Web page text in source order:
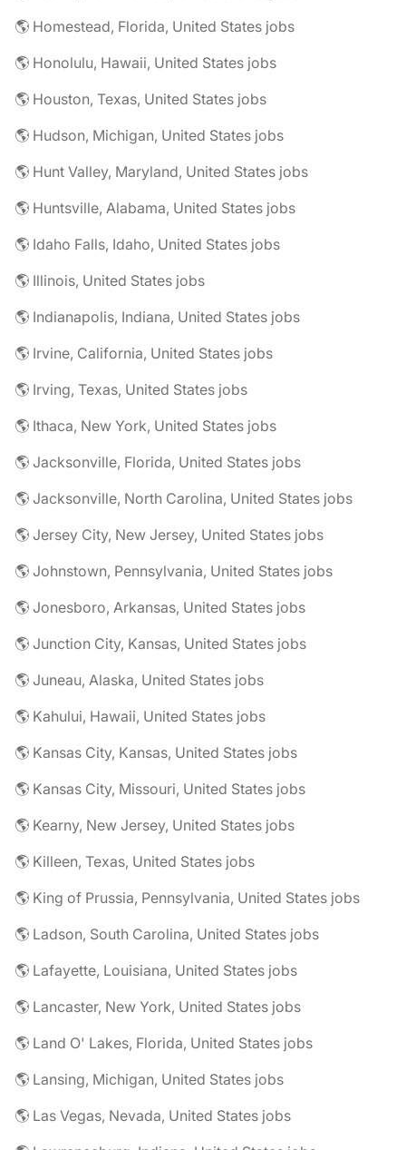
🌎 Homestead, Florida, United States jobs
🌎 Honolulu, Hawaii, United States jobs
🌎 Houston, Texas, United States jobs
🌎 Hudson, Michigan, United States jobs
🌎 Hunt Valley, Maryland, United States jobs
🌎 Huntsville, Alabama, United States jobs
🌎 Idaho Falls, Idaho, United States jobs
🌎 Illinois, United States jobs
🌎 Indianapolis, Indiana, United States jobs
🌎 Irvine, California, United States jobs
🌎 Irving, Texas, United States jobs
🌎 Ithaca, New York, United States jobs
🌎 Jacksonville, Florida, United States jobs
🌎 Jacksonville, North Carolina, United States jobs
🌎 Jersey City, New Jersey, United States jobs
🌎 Johnstown, Pennsylvania, United States jobs
🌎 Jonesboro, Arkansas, United States jobs
🌎 Junction City, Kansas, United States jobs
🌎 Juneau, Alaska, United States jobs
🌎 Kahului, Hawaii, United States jobs
🌎 Kansas City, Kansas, United States jobs
🌎 Kansas City, Missouri, United States jobs
🌎 Kearny, New Jersey, United States jobs
🌎 Killeen, Texas, United States jobs
🌎 King of Prussia, Pennsylvania, United States jobs
🌎 Ladson, South Carolina, United States jobs
🌎 Lafayette, Louisiana, United States jobs
🌎 Lancaster, New York, United States jobs
🌎 Land O' Lakes, Florida, United States jobs
🌎 Lansing, Michigan, United States jobs
🌎 Las Vegas, Nevada, United States jobs